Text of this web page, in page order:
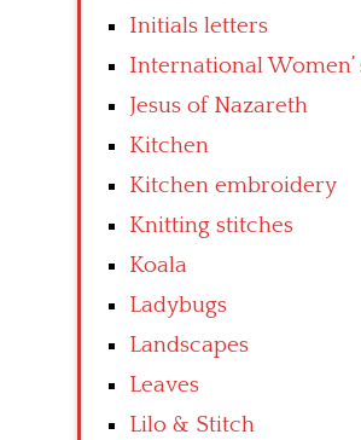
Initials letters
International Women’
Jesus of Nazareth
Kitchen
Kitchen embroidery
Knitting stitches
Koala
Ladybugs
Landscapes
Leaves
Lilo & Stitch